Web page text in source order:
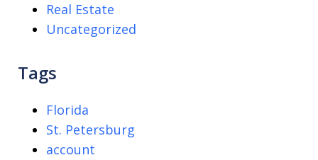
Real Estate
Uncategorized
Tags
Florida
St. Petersburg
account